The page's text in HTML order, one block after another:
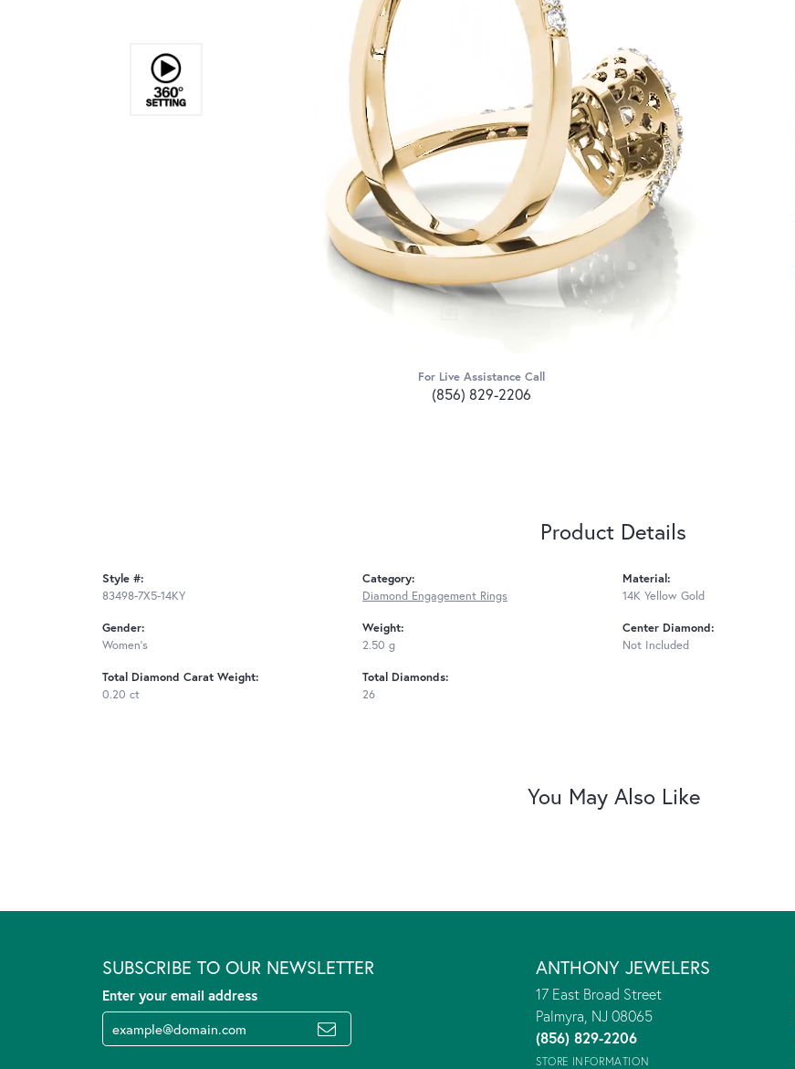
For Live Assistance Call
(856) 829-2206
Product Details
Style #:
83498-7X5-14KY
Gender:
Women's
Total Diamond Carat Weight:
0.20 ct
Category:
Diamond Engagement Rings
Weight:
2.50 g
Total Diamonds:
26
Material:
14K Yellow Gold
Center Diamond:
Not Included
You May Also Like
SUBSCRIBE TO OUR NEWSLETTER
Enter your email address
ANTHONY JEWELERS
17 East Broad Street
Palmyra, NJ 08065
(856) 829-2206
STORE INFORMATION